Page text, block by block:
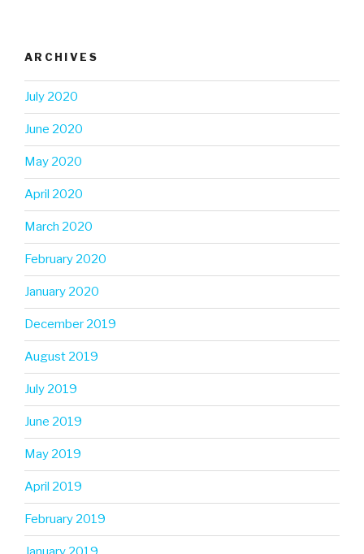
ARCHIVES
July 2020
June 2020
May 2020
April 2020
March 2020
February 2020
January 2020
December 2019
August 2019
July 2019
June 2019
May 2019
April 2019
February 2019